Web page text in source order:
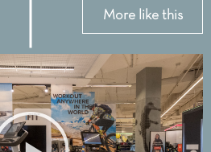
More like this